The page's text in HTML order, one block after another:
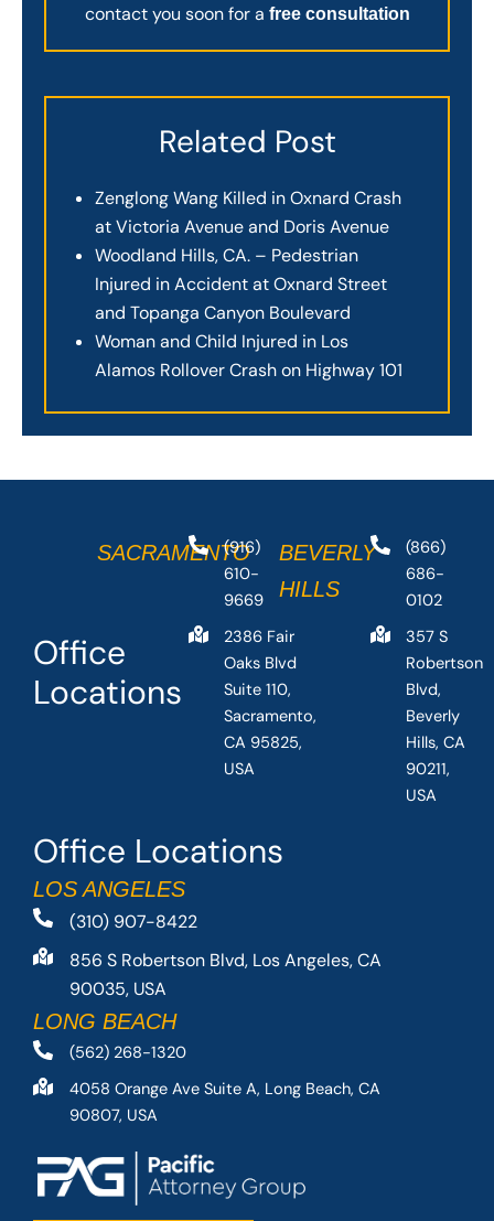
contact you soon for a free consultation
Related Post
Zenglong Wang Killed in Oxnard Crash
at Victoria Avenue and Doris Avenue
Woodland Hills, CA. – Pedestrian
Injured in Accident at Oxnard Street
and Topanga Canyon Boulevard
Woman and Child Injured in Los
Alamos Rollover Crash on Highway 101
Office Locations
LOS ANGELES
(310) 907-8422
856 S Robertson Blvd, Los Angeles, CA
90035, USA
LONG BEACH
(562) 268-1320
4058 Orange Ave Suite A, Long Beach, CA
90807, USA
Office
Locations
SACRAMENTO
(916)
610-
9669
2386 Fair
Oaks Blvd
Suite 110,
Sacramento,
CA 95825,
USA
BEVERLY
HILLS
(866)
686-
0102
357 S
Robertson
Blvd,
Beverly
Hills, CA
90211,
USA